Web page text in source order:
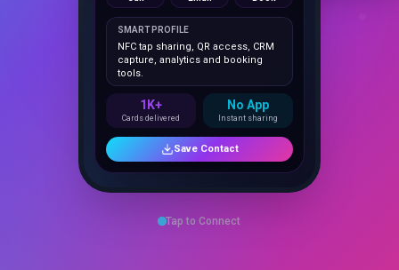
SMART PROFILE
NFC tap sharing, QR access, CRM
capture, analytics and booking
tools.
Tap to Connect